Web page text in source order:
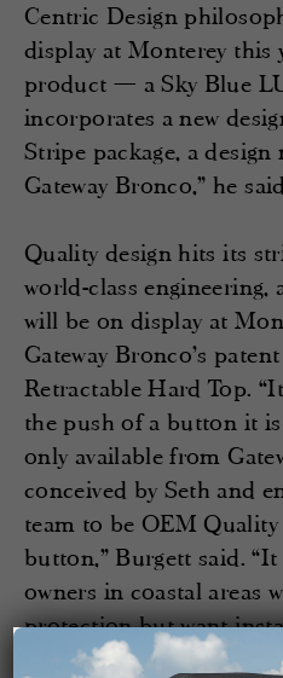
Centric Design
display at Monterey this
product — a Sky Blue
incorporates a new
Stripe package, a
Gateway Bronco,” he
Quality design hits its
world-class engineering,
will be on display at
Gateway Bronco’s
Retractable Hard Top.
the push of a button it
only available from
conceived by Seth and
team to be OEM
button,” Burgett said.
owners in coastal areas
protection but want
exposure.”